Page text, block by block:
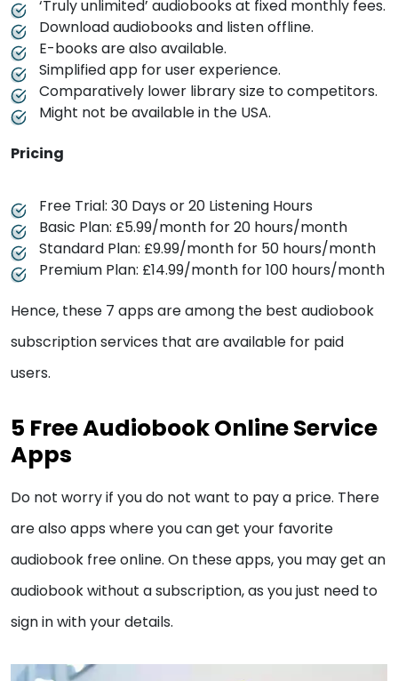
‘Truly unlimited’ audiobooks at fixed monthly fees.
Download audiobooks and listen offline.
E-books are also available.
Simplified app for user experience.
Comparatively lower library size to competitors.
Might not be available in the USA.
Pricing
Free Trial: 30 Days or 20 Listening Hours
Basic Plan: £5.99/month for 20 hours/month
Standard Plan: £9.99/month for 50 hours/month
Premium Plan: £14.99/month for 100 hours/month
Hence, these 7 apps are among the best audiobook
subscription services that are available for paid
users.
5 Free Audiobook Online Service
Apps
Do not worry if you do not want to pay a price. There
are also apps where you can get your favorite
audiobook free online. On these apps, you may get an
audiobook without a subscription, as you just need to
sign in with your details.